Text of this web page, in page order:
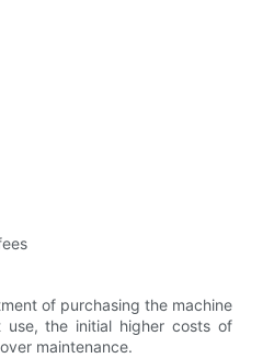
of purchasing the machine
use, the initial higher costs of
maintenance.